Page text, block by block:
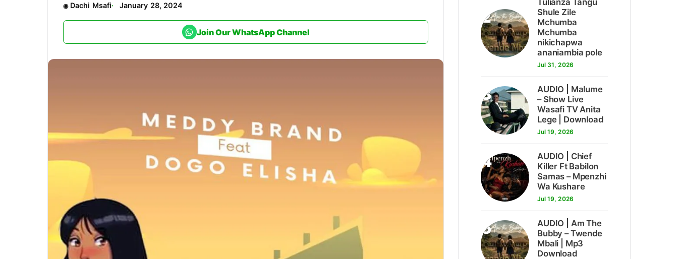
Dachi Msafi January 28, 2024
Join Our WhatsApp Channel
2
Tulianza Tangu
Shule Zile
Mchumba
Mchumba
nikichapwa
ananiambia pole
Jul 31, 2026
3
AUDIO | Malume
– Show Live
Wasafi TV Anita
Lege | Download
Jul 19, 2026
4
AUDIO | Chief
Killer Ft Babilon
Samas – Mpenzhi
Wa Kushare
Jul 19, 2026
5
AUDIO | Am The
Bubby – Twende
Mbali | Mp3
Download